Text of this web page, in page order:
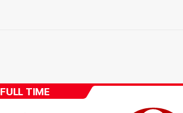
FULL TIME